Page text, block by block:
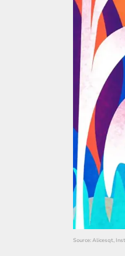
Source: Alicesqt,